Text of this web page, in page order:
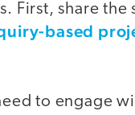
First, share
based
to engage